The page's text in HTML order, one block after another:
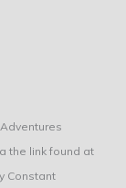
the link found at
Constant